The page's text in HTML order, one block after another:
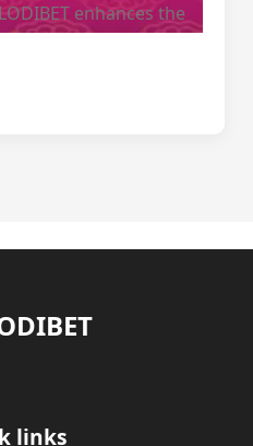
enhances the
links